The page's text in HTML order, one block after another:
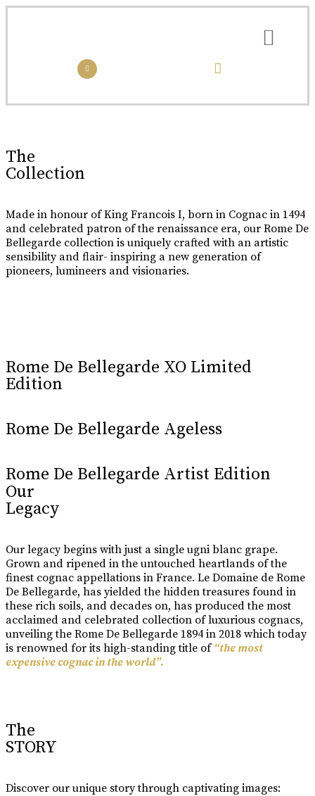
In Cognac
celebration of the skill and artistry that has been passed down
from one generation to the next.
Buy Online
The
Collection
Made in honour of King Francois I, born in Cognac in 1494
and celebrated patron of the renaissance era, our Rome De
Bellegarde collection is uniquely crafted with an artistic
sensibility and flair- inspiring a new generation of
pioneers, lumineers and visionaries.
Rome De Bellegarde XO Limited
Edition
Rome De Bellegarde Ageless
Rome De Bellegarde Artist Edition
Our
Legacy
Our legacy begins with just a single ugni blanc grape.
Grown and ripened in the untouched heartlands of the
finest cognac appellations in France. Le Domaine de Rome
De Bellegarde, has yielded the hidden treasures found in
these rich soils, and decades on, has produced the most
acclaimed and celebrated collection of luxurious cognacs,
unveiling the Rome De Bellegarde 1894 in 2018 which today
is renowned for its high-standing title of “the most
expensive cognac in the world”.
The
STORY
Discover our unique story through captivating images: